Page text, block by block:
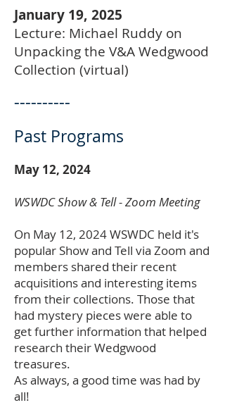
January 19, 2025
Lecture: Michael Ruddy on
Unpacking the V&A Wedgwood
Collection (virtual)
----------
Past Programs
May 12, 2024
WSWDC Show & Tell - Zoom Meeting
On May 12, 2024 WSWDC held it's
popular Show and Tell via Zoom and
members shared their recent
acquisitions and interesting items
from their collections. Those that
had mystery pieces were able to
get further information that helped
research their Wedgwood
treasures.
As always, a good time was had by
all!